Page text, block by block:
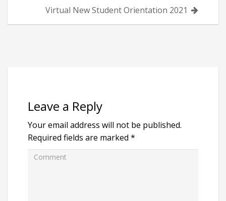
Virtual New Student Orientation 2021
Leave a Reply
Your email address will not be published.
Required fields are marked *